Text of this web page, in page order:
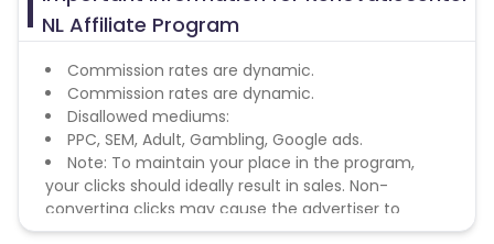
NL Affiliate Program
Commission rates are dynamic.
Commission rates are dynamic.
Disallowed mediums:
PPC, SEM, Adult, Gambling, Google ads.
Note: To maintain your place in the program,
your clicks should ideally result in sales. Non-
converting clicks may cause the advertiser to
remove you from the program.